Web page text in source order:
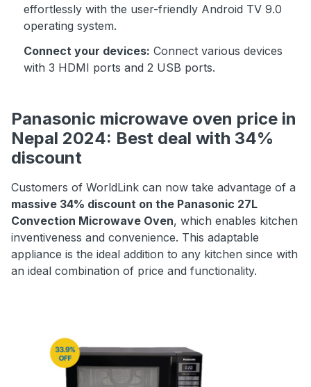
effortlessly with the user-friendly Android TV 9.0
operating system.
Connect your devices: Connect various devices
with 3 HDMI ports and 2 USB ports.
Panasonic microwave oven price in
Nepal 2024: Best deal with 34%
discount
Customers of WorldLink can now take advantage of a
massive 34% discount on the Panasonic 27L
Convection Microwave Oven, which enables kitchen
inventiveness and convenience. This adaptable
appliance is the ideal addition to any kitchen since with
an ideal combination of price and functionality.